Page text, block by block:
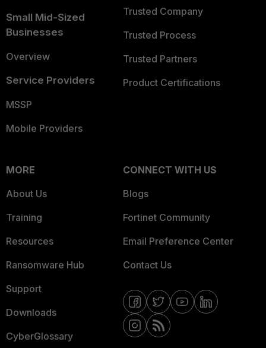
Small Mid-Sized
Businesses
Overview
Service Providers
MSSP
Mobile Providers
Trusted Company
Trusted Process
Trusted Partners
Product Certifications
MORE
About Us
Training
Resources
Ransomware Hub
Support
Downloads
CyberGlossary
CONNECT WITH US
Blogs
Fortinet Community
Email Preference Center
Contact Us